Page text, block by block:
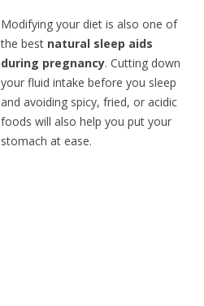
Modifying your diet is also one of
the best natural sleep aids
during pregnancy. Cutting down
your fluid intake before you sleep
and avoiding spicy, fried, or acidic
foods will also help you put your
stomach at ease.